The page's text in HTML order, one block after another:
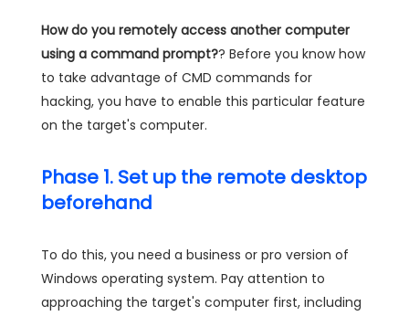
How do you remotely access another computer
using a command prompt?? Before you know how
to take advantage of CMD commands for
hacking, you have to enable this particular feature
on the target's computer.
Phase 1. Set up the remote desktop
beforehand
To do this, you need a business or pro version of
Windows operating system. Pay attention to
approaching the target's computer first, including